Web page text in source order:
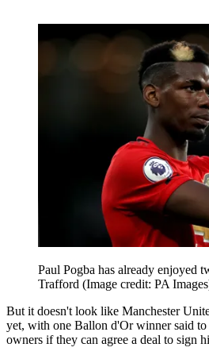
Paul Pogba has already enjoyed
Trafford (Image credit: PA
But it doesn't look like Manchester
yet, with one Ballon d'Or winner said to
owners if they can agree a deal to sign